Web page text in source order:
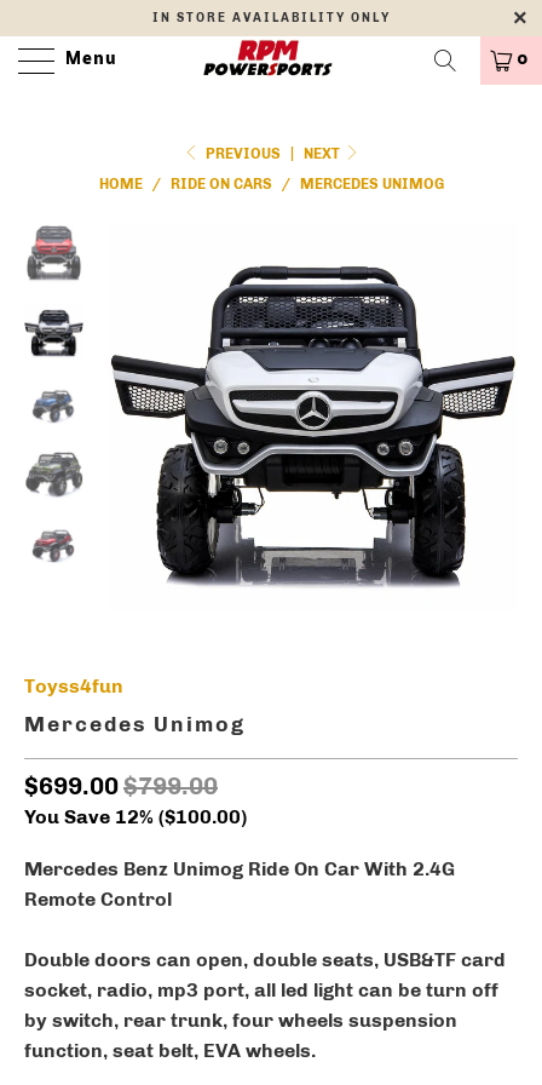
IN STORE AVAILABILITY ONLY
Menu 0
PREVIOUS
NEXT
HOME
/ RIDE ON CARS / MERCEDES UNIMOG
Toyss4fun
Mercedes Unimog
$699.00$799.00
You Save 12% ($100.00)
Mercedes Benz Unimog Ride On Car With 2.4G
Remote Control
Double doors can open, double seats, USB&TF card
socket, radio, mp3 port, all led light can be turn off
by switch, rear trunk, four wheels suspension
function, seat belt, EVA wheels.